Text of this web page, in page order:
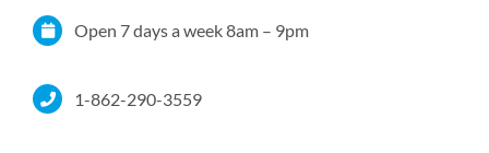
Services
Service Area
Open 7 days a week 8am – 9pm
1-862-290-3559